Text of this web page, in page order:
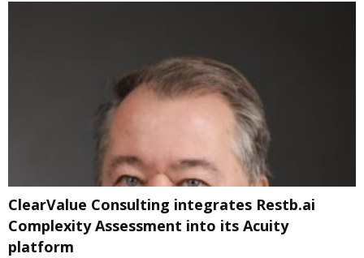
ClearValue Consulting integrates Restb.ai
Complexity Assessment into its Acuity
platform